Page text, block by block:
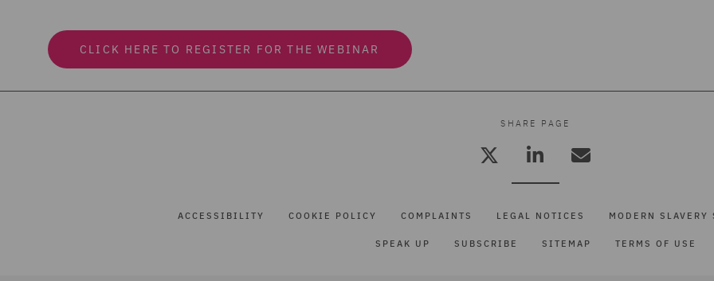
CLICK HERE TO REGISTER FOR THE WEBINAR
SHARE PAGE
ACCESSIBILITY COOKIE POLICY COMPLAINTS LEGAL NOTICES MODERN SLAVERY
SPEAK UP SUBSCRIBE SITEMAP TERMS OF USE